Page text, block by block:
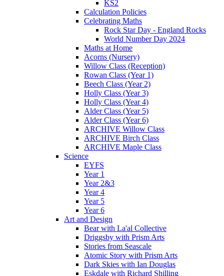
KS2
Calculation Policies
Celebrating Maths
Rock Star Day - England Rocks
World Number Day 2024
Maths at Home
Acorns (Nursery)
Willow Class (Reception)
Rowan Class (Year 1)
Beech Class (Year 2)
Holly Class (Year 3)
Holly Class (Year 4)
Alder Class (Year 5)
Alder Class (Year 6)
ARCHIVE Willow Class
ARCHIVE Birch Class
ARCHIVE Maple Class
Science
EYFS
Year 1
Year 2&3
Year 4
Year 5
Year 6
Art and Design
Bear with La'al Collective
Driggsby with Prism Arts
Stories from Seascale
Atomic Story with Prism Arts
Dark Skies with Ian Douglas
Eskdale with Richard Shilling